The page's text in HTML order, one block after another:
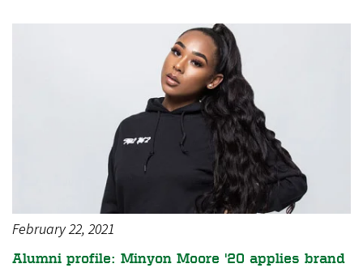
February 22, 2021
Alumni profile: Minyon Moore '20 applies brand